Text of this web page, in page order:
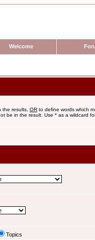
Welcome
the results, OR to define words which
be in the result. Use * as a wildcard
Topics